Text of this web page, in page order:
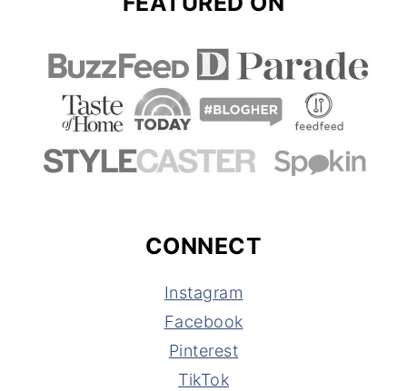
CONNECT
Instagram
Facebook
Pinterest
TikTok